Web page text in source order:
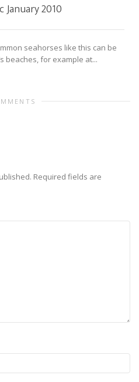
2010
seahorses like this can be
beaches, for example at...
Required fields are